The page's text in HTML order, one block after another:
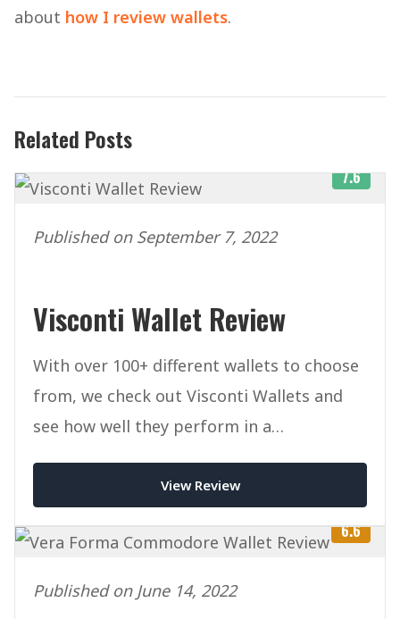
about how I review wallets.
Related Posts
7.6
Published on September 7, 2022
Visconti Wallet Review
With over 100+ different wallets to choose
from, we check out Visconti Wallets and
see how well they perform in a
View Review
6.6
Published on June 14, 2022